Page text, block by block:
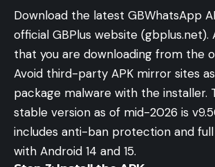
Download the latest GBWhatsApp
official GBPlus website (gbplus.net).
that you are downloading from the
Avoid third-party APK mirror sites
package malware with the installer.
stable version as of mid-2026 is
includes anti-ban protection and
with Android 14 and 15.